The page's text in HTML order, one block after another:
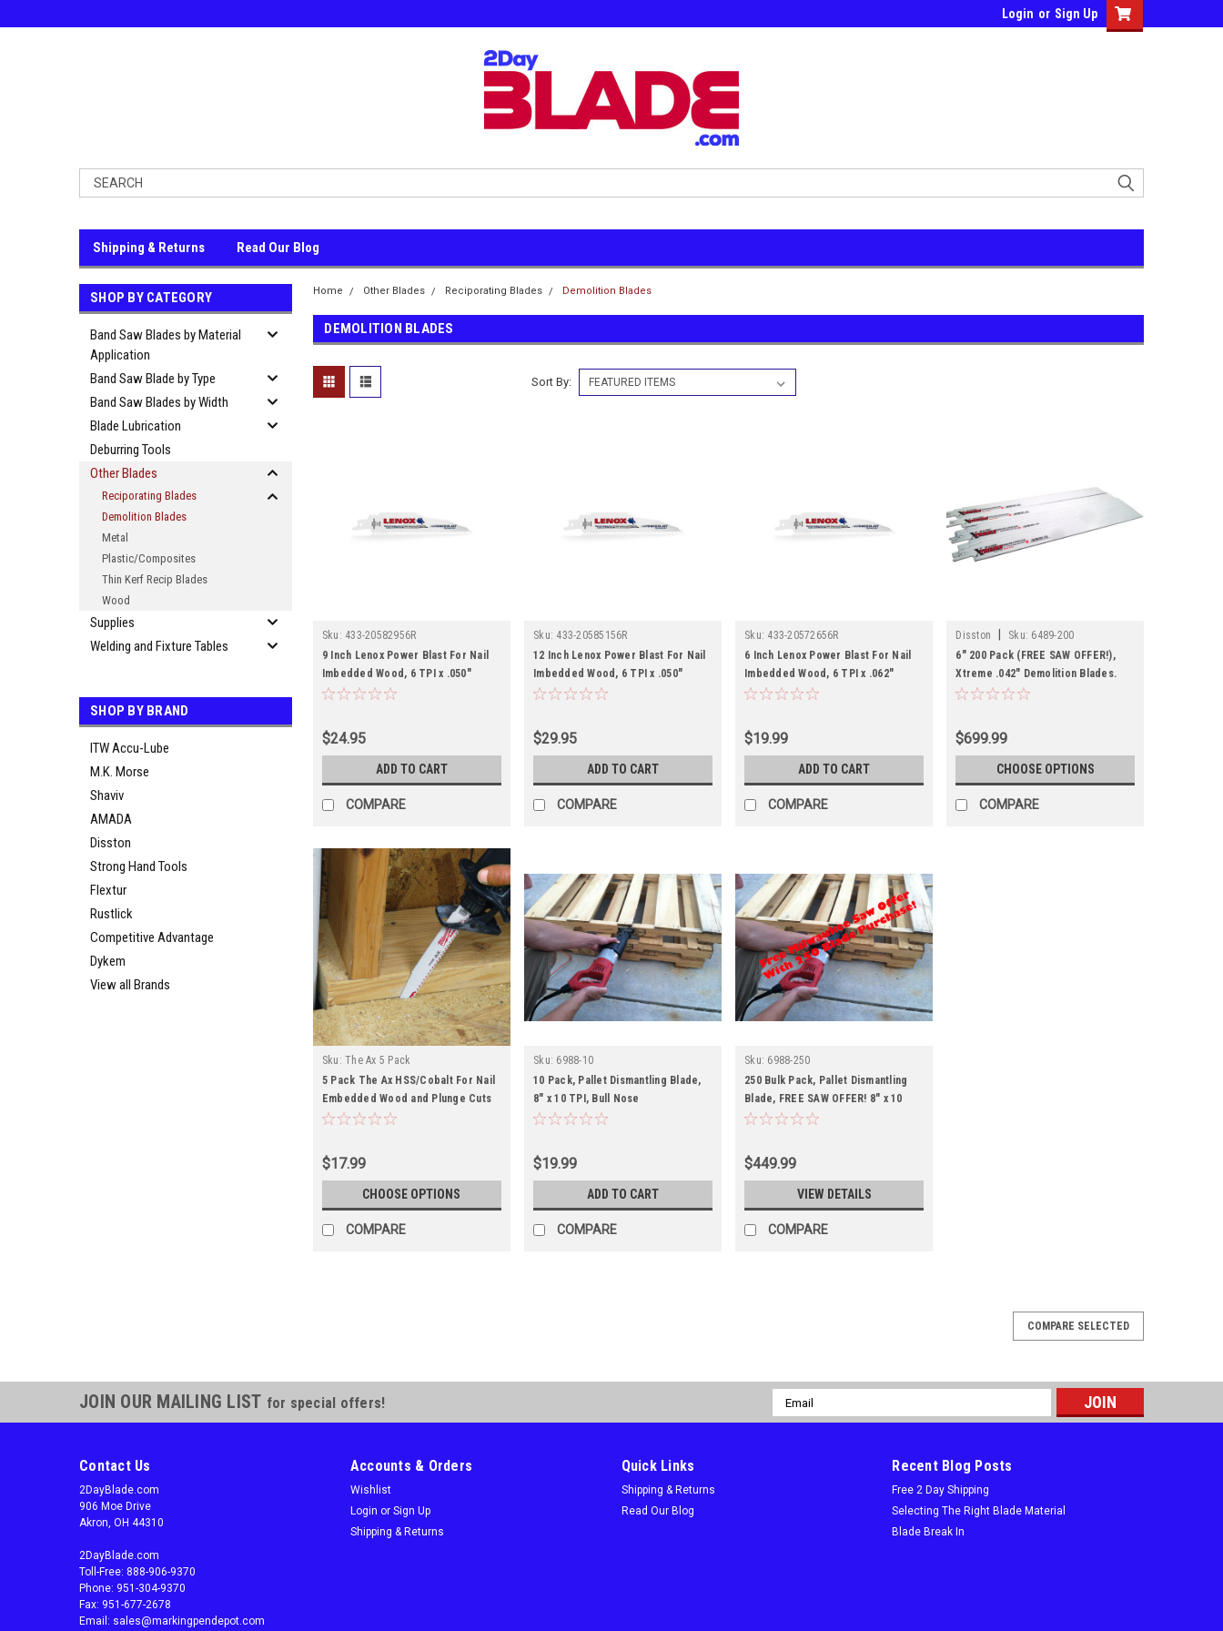
Login or Sign Up
Shipping & Returns Read Our Blog
SHOP BY CATEGORY
Band Saw Blades by Material
Application
Band Saw Blade by Type
Band Saw Blades by Width
Blade Lubrication
Deburring Tools
Other Blades
Reciporating Blades
Demolition Blades
Metal
Plastic/Composites
Thin Kerf Recip Blades
Wood
Supplies
Welding and Fixture Tables
SHOP BY BRAND
ITW Accu-Lube
M.K. Morse
Shaviv
AMADA
Disston
Strong Hand Tools
Flextur
Rustlick
Competitive Advantage
Dykem
View all Brands
Home Other Blades Reciporating Blades Demolition Blades
DEMOLITION BLADES
Sort By:
Sku: 433-20582956R
9 Inch Lenox Power Blast For Nail
Imbedded Wood, 6 TPI x .050"
$24.95
ADD TO CART
COMPARE
Sku: 433-20585156R
12 Inch Lenox Power Blast For Nail
Imbedded Wood, 6 TPI x .050"
$29.95
ADD TO CART
COMPARE
Sku: 433-20572656R
6 Inch Lenox Power Blast For Nail
Imbedded Wood, 6 TPI x .062"
$19.99
ADD TO CART
COMPARE
Disston Sku: 6489-200
6" 200 Pack (FREE SAW OFFER!),
Xtreme .042" Demolition Blades.
Metal, Wood, Nails
$699.99
CHOOSE OPTIONS
COMPARE
Sku: The Ax 5 Pack
5 Pack The Ax HSS/Cobalt For Nail
Embedded Wood and Plunge Cuts
$17.99
CHOOSE OPTIONS
COMPARE
Sku: 6988-10
10 Pack, Pallet Dismantling Blade,
8" x 10 TPI, Bull Nose
$19.99
ADD TO CART
COMPARE
Sku: 6988-250
250 Bulk Pack, Pallet Dismantling
Blade, FREE SAW OFFER! 8" x 10
TPI, Bullnose
$449.99
VIEW DETAILS
COMPARE
Free Shipping On All Power Blast 9" Blades! High speed blasting along the cutting edge
strengthens the blade to reduce breaks and increase durabilityMAXIMUM DURABILITYTaller
and thicker blade profile prevents bending during cutting and...
$24.95
ADD TO CART
COMPARE SELECTED
JOIN OUR MAILING LIST for special offers!
Email
Address
Contact Us
2DayBlade.com
906 Moe Drive
Akron, OH 44310
2DayBlade.com
Toll-Free: 888-906-9370
Phone: 951-304-9370
Fax: 951-677-2678
Email: sales@markingpendepot.com
Accounts & Orders
Wishlist
Login or Sign Up
Shipping & Returns
Quick Links
Shipping & Returns
Read Our Blog
Recent Blog Posts
Free 2 Day Shipping
Selecting The Right Blade Material
Blade Break In